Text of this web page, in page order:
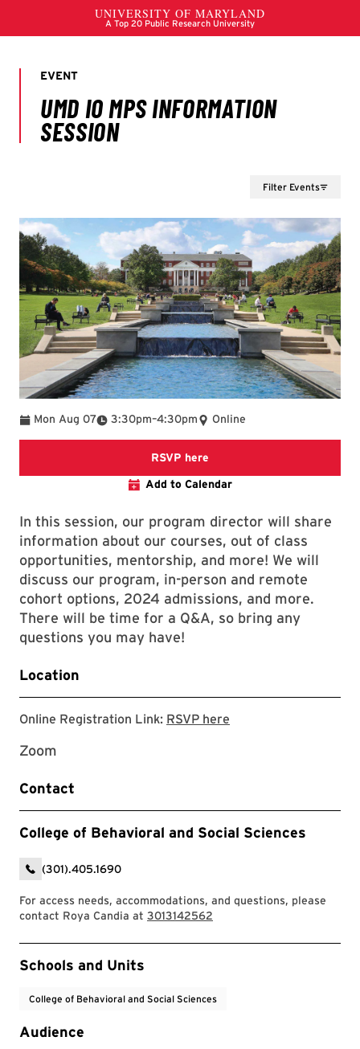
Filter Events
Mon Aug 07 3:30pm
To –4:30pm Online
RSVP here
Add to Calendar
In this session, our program director will share
information about our courses, out of class
opportunities, mentorship, and more! We will
discuss our program, in-person and remote
cohort options, 2024 admissions, and more.
There will be time for a Q&A, so bring any
questions you may have!
Location
Online Registration Link: RSVP here
Zoom
Contact
College of Behavioral and Social Sciences
(301).405.1690
For access needs, accommodations, and questions, please
contact Roya Candia at 3013142562
Event Tags
Schools and Units
College of Behavioral and Social Sciences
Audience